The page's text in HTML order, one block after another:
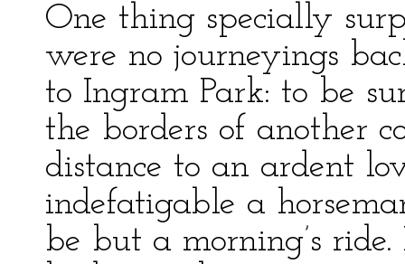
One thing specially
were no journeyings
to Ingram Park: to be
the borders of another
distance to an ardent
indefatigable a
be but a morning’s